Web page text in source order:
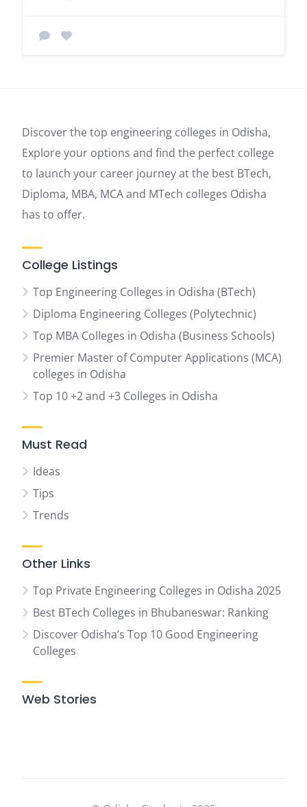
Discover the top engineering colleges in Odisha,
Explore your options and find the perfect college
to launch your career journey at the best BTech,
Diploma, MBA, MCA and MTech colleges Odisha
has to offer.
College Listings
Top Engineering Colleges in Odisha (BTech)
Diploma Engineering Colleges (Polytechnic)
Top MBA Colleges in Odisha (Business Schools)
Premier Master of Computer Applications (MCA)
colleges in Odisha
Top 10 +2 and +3 Colleges in Odisha
Must Read
Ideas
Tips
Trends
Other Links
Top Private Engineering Colleges in Odisha 2025
Best BTech Colleges in Bhubaneswar: Ranking
Discover Odisha’s Top 10 Good Engineering
Colleges
Web Stories